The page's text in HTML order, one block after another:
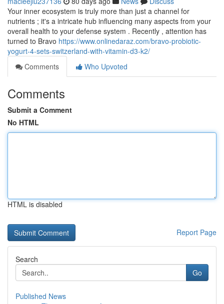
Your inner ecosystem is truly more than just a channel for
nutrients ; it's a intricate hub influencing many aspects from your
overall health to your defense system . Recently , attention has
turned to Bravo https://www.onlinedaraz.com/bravo-probiotic-
yogurt-4-sets-switzerland-with-vitamin-d3-k2/
Comments
Who Upvoted
Comments
Submit a Comment
No HTML
HTML is disabled
Report Page
Search
Go
Published News